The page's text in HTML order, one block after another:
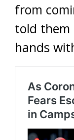
from
told them
hands